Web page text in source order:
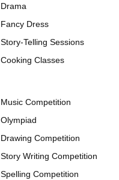
Drama
Fancy Dress
Story-Telling Sessions
Cooking Classes
Music Competition
Olympiad
Drawing Competition
Story Writing Competition
Spelling Competition